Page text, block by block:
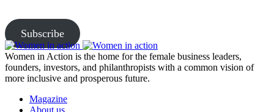
Subscribe
Women in Action is the home for the female business leaders,
founders, investors, and philanthropists with a common vision of
more inclusive and prosperous future.
Magazine